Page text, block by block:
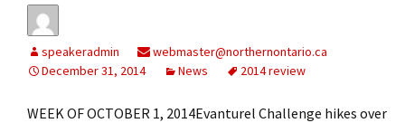
speakeradmin
webmaster@northernontario.ca
December 31, 2014
News 2014 review
WEEK OF OCTOBER 1, 2014Evanturel Challenge hikes over